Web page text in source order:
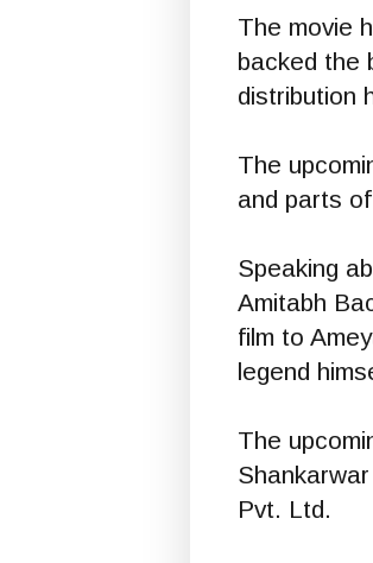
The movie
backed the
distribution
The
and parts
Speaking
Amitabh
film to
legend
The
Pvt. Ltd.